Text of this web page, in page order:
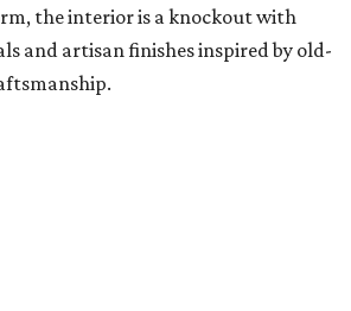
the interior is a knockout with
and artisan finishes inspired by old-